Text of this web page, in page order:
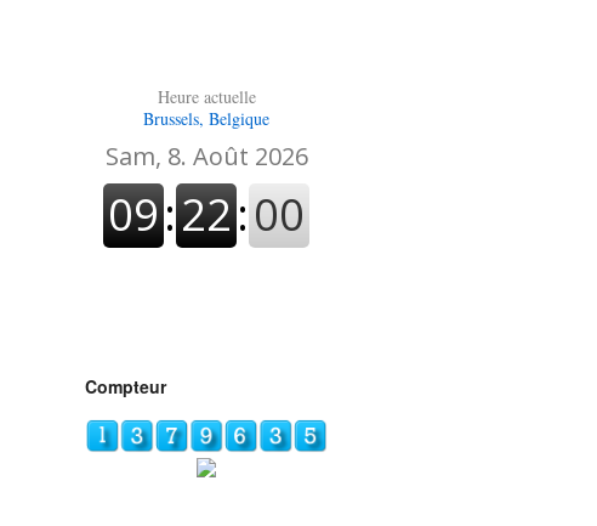
Heure actuelle
Brussels, Belgique
Compteur